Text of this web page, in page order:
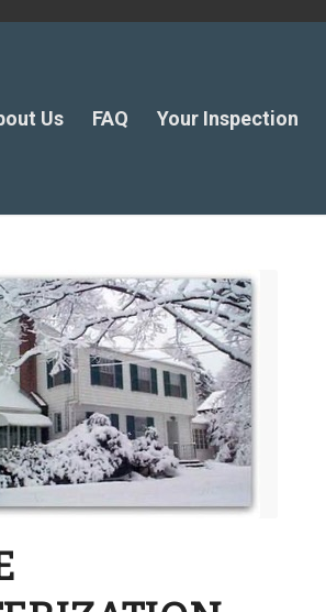
Us FAQ Your Inspection